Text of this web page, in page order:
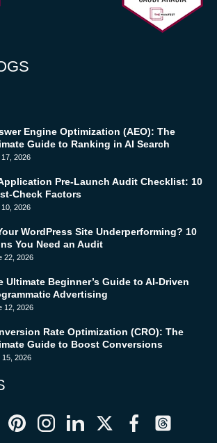
Engine Optimization (AEO): The
Guide to Ranking in AI Search
2026
Pre-Launch Audit Checklist: 10
Check Factors
2026
WordPress Site Underperforming? 10
You Need an Audit
22, 2026
Ultimate Beginner’s Guide to AI-Driven
Advertising
12, 2026
Rate Optimization (CRO): The
Guide to Boost Conversions
15, 2026